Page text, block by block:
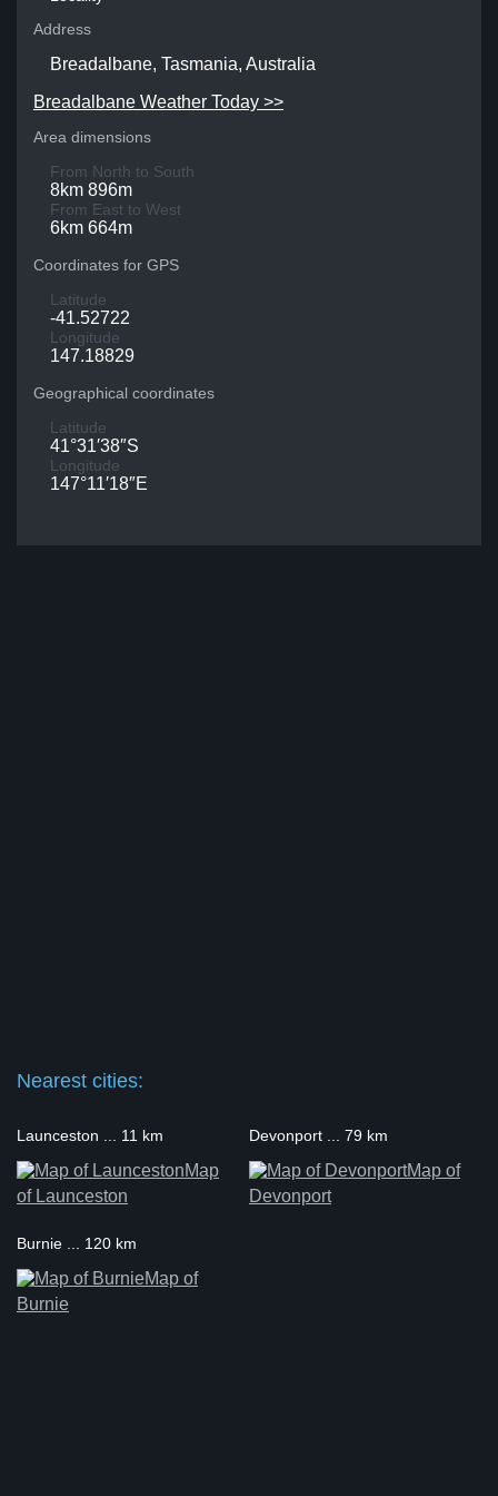
Address
Breadalbane, Tasmania, Australia
Breadalbane Weather Today >>
Area dimensions
From North to South
8km 896m
From East to West
6km 664m
Coordinates for GPS
Latitude
-41.52722
Longitude
147.18829
Geographical coordinates
Latitude
41°31′38″S
Longitude
147°11′18″E
Nearest cities:
Launceston ... 11 km
Map
of Launceston
Devonport ... 79 km
Map of
Devonport
Burnie ... 120 km
Map of
Burnie